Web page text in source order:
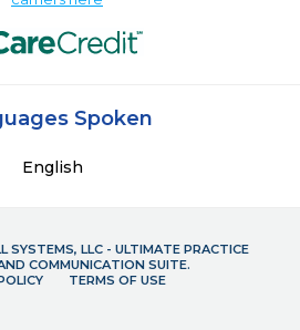
Spoken
English
SYSTEMS, LLC - ULTIMATE PRACTICE
COMMUNICATION SUITE.
TERMS OF USE